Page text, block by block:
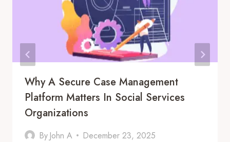
Why A Secure Case Management
Platform Matters In Social Services
Organizations
By John A December 23, 2025